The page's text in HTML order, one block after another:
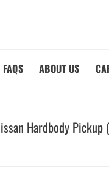
FAQS ABOUT US
Hardbody Pickup